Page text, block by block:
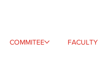
COMMITEE FACULTY